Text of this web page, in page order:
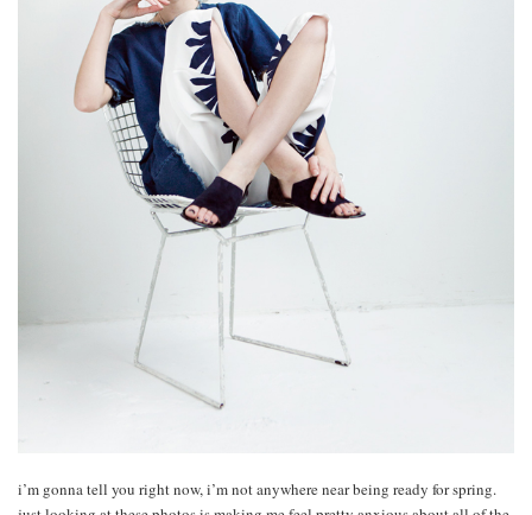
i’m gonna tell you right now, i’m not anywhere near being ready for spring.